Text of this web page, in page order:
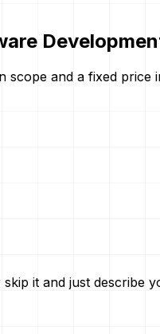
and a fixed
it and just describe